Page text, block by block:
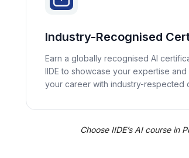
Industry-Recognised
Earn a globally recognised AI
IIDE to showcase your expertise
your career with industry-respected
Choose IIDE’s AI course